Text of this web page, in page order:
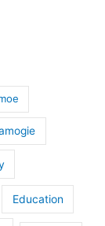
Education